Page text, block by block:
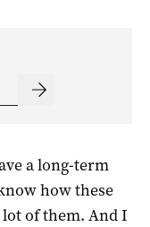
a long-term
how these
of them. And I